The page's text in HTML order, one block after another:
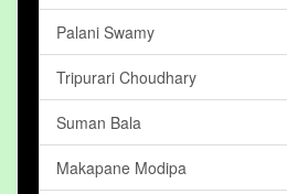
Palani Swamy
Tripurari Choudhary
Suman Bala
Makapane Modipa